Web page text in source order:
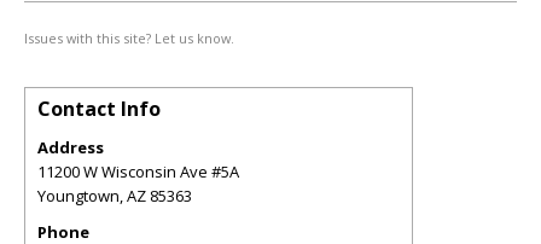
Issues with this site? Let us know.
Contact Info
Address
11200 W Wisconsin Ave #5A
Youngtown,AZ 85363
Phone